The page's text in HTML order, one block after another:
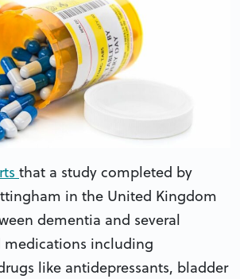
that a study completed by
in the United Kingdom
dementia and several
including
like antidepressants, bladder